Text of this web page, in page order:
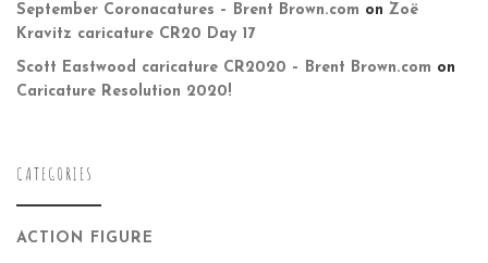
September Coronacatures – Brent Brown.com on Zoë
Kravitz caricature CR20 Day 17
Scott Eastwood caricature CR2020 – Brent Brown.com on
Caricature Resolution 2020!
CATEGORIES
ACTION FIGURE